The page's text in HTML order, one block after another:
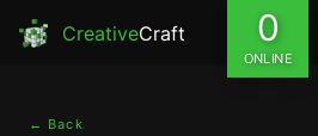
CreativeCraft 0
ONLINE
← Back